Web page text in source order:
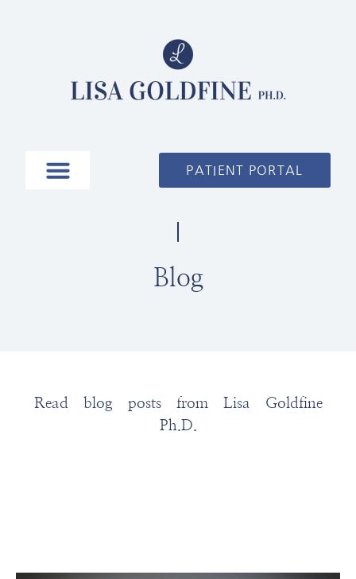
PATIENT PORTAL
Blog
Read blog posts from Lisa Goldfine
Ph.D.